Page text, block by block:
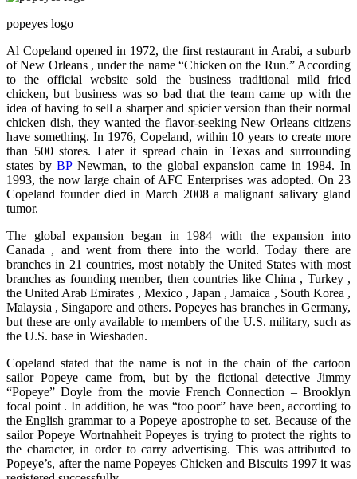
popeyes logo
Al Copeland opened in 1972, the first restaurant in Arabi, a suburb
of New Orleans , under the name “Chicken on the Run.” According
to the official website sold the business traditional mild fried
chicken, but business was so bad that the team came up with the
idea of having to sell a sharper and spicier version than their normal
chicken dish, they wanted the flavor-seeking New Orleans citizens
have something. In 1976, Copeland, within 10 years to create more
than 500 stores. Later it spread chain in Texas and surrounding
states byBPNewman, to the global expansion came in 1984. In
1993, the now large chain of AFC Enterprises was adopted. On 23
Copeland founder died in March 2008 a malignant salivary gland
tumor.
The global expansion began in 1984 with the expansion into
Canada , and went from there into the world. Today there are
branches in 21 countries, most notably the United States with most
branches as founding member, then countries like China , Turkey ,
the United Arab Emirates , Mexico , Japan , Jamaica , South Korea ,
Malaysia , Singapore and others. Popeyes has branches in Germany,
but these are only available to members of the U.S. military, such as
the U.S. base in Wiesbaden.
Copeland stated that the name is not in the chain of the cartoon
sailor Popeye came from, but by the fictional detective Jimmy
“Popeye” Doyle from the movie French Connection – Brooklyn
focal point . In addition, he was “too poor” have been, according to
the English grammar to a Popeye apostrophe to set. Because of the
sailor Popeye Wortnahheit Popeyes is trying to protect the rights to
the character, in order to carry advertising. This was attributed to
Popeye’s, after the name Popeyes Chicken and Biscuits 1997 it was